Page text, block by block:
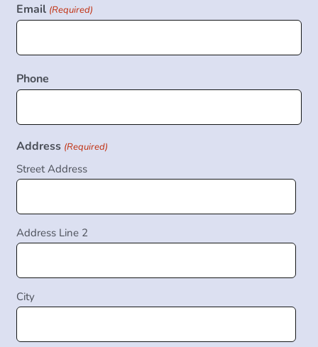
Email (Required)
Phone
Address (Required)
Street Address
Address Line 2
City